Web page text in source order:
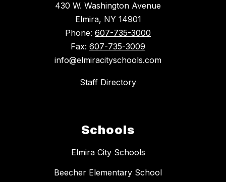
430 W. Washington Avenue
Elmira, NY 14901
Phone: 607-735-3000
Fax: 607-735-3009
info@elmiracityschools.com
Staff Directory
Schools
Elmira City Schools
Beecher Elementary School